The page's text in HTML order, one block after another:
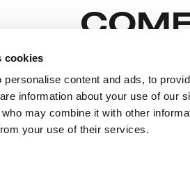
cookies
personalise content and ads, to
information about your use of our
may combine it with other
your use of their services.
food,